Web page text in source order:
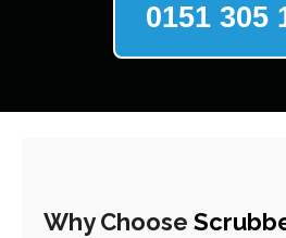
0151 305
Why Choose